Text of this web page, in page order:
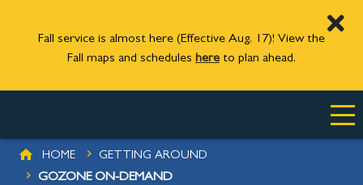
Fall service is almost here (Effective Aug. 17)! View the
Fall maps and schedules here to plan ahead.
BREADCRUMB
HOME GETTING AROUND
GOZONE ON-DEMAND